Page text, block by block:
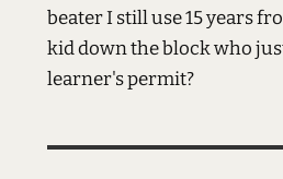
beater I still use 15 years
kid down the block who
learner's permit?